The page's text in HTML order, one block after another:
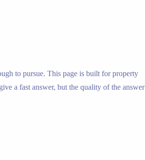
to pursue. This page is built for property
a fast answer, but the quality of the answer